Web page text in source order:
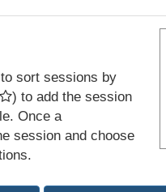
sort sessions by
) to add the session
Once a
session and choose